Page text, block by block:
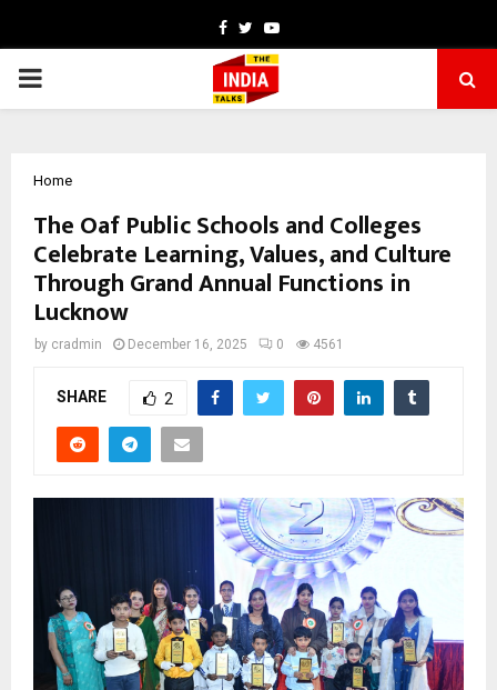
Facebook
TwitterYoutube
PRIMARY
Home
The Oaf Public Schools and Colleges
Celebrate Learning, Values, and Culture
Through Grand Annual Functions in
Lucknow
by cradmin December 16, 2025 0 4561
SHARE 2